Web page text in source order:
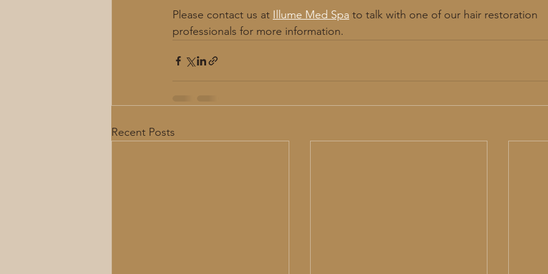
Please contact us at Illume Med Spa to talk with one of our hair restoration
professionals for more information.
Recent Posts